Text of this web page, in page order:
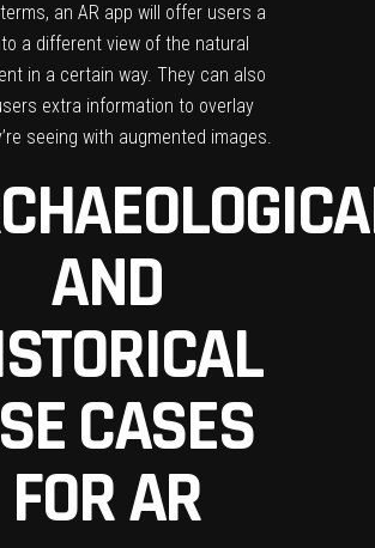
an AR app will offer users a
a different view of the natural
in a certain way. They can also
extra information to overlay
seeing with augmented images.
AND
CASES
FOR AR